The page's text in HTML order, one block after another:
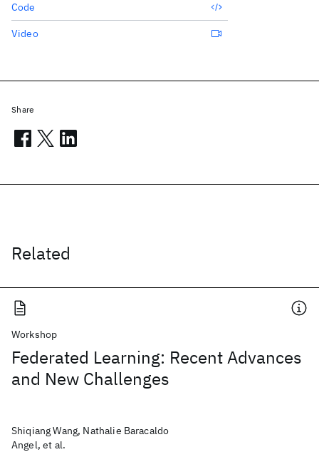
Related
Workshop
Federated Learning: Recent Advances
and New Challenges
Shiqiang Wang, Nathalie Baracaldo
Angel, et al.
Code
Video
Share